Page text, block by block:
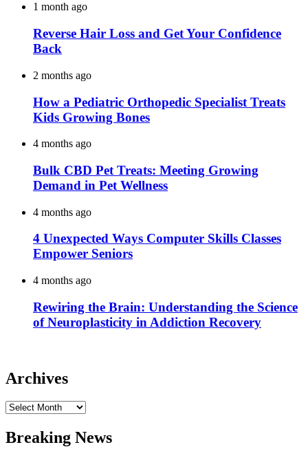
1 month ago
Reverse Hair Loss and Get Your Confidence
Back
2 months ago
How a Pediatric Orthopedic Specialist Treats
Kids Growing Bones
4 months ago
Bulk CBD Pet Treats: Meeting Growing
Demand in Pet Wellness
4 months ago
4 Unexpected Ways Computer Skills Classes
Empower Seniors
4 months ago
Rewiring the Brain: Understanding the Science
of Neuroplasticity in Addiction Recovery
Archives
Archives
Breaking News